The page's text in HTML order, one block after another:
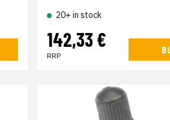
20+ in stock
142,33 €
RRP